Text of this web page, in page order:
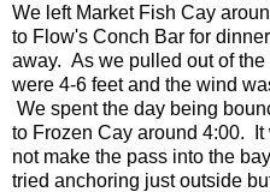
We left Market Fish Cay
to Flow's Conch Bar for
away. As we pulled out of
were 4-6 feet and the wind
We spent the day being
to Frozen Cay around 4:00.
not make the pass into the
tried anchoring just outside